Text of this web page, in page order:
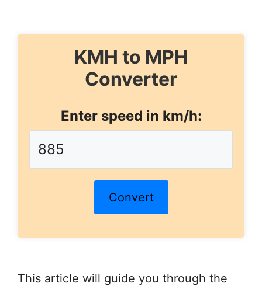
KMH to MPH
Converter
Enter speed in km/h:
Convert
This article will guide you through the